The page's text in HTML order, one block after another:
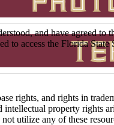
and have agreed to
to access the Florida
rights, and rights in
property rights
utilize any of these